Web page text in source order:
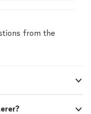
and freshly
with high-quality
for events, gifting,
from the